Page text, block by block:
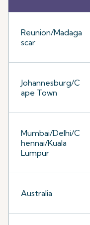
Reunion/Madaga
scar
Johannesburg/C
ape Town
Mumbai/Delhi/C
hennai/Kuala
Lumpur
Australia